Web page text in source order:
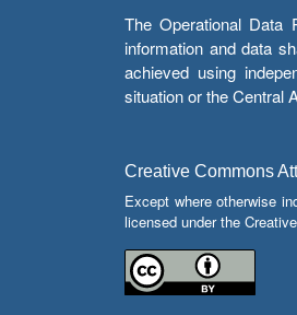
The Operational Data
information and data
achieved using
situation or the Central
Creative Commons
Except where otherwise
licensed under the